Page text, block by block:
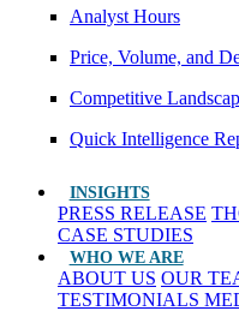
Analyst Hours
Price, Volume, and
Competitive
Quick Intelligence
INSIGHTS
PRESS RELEASE
CASE STUDIES
WHO WE ARE
ABOUT US OUR
TESTIMONIALS